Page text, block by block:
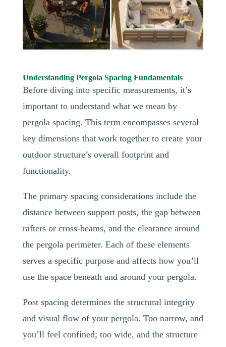
Understanding Pergola Spacing Fundamentals
Before diving into specific measurements, it’s
important to understand what we mean by
pergola spacing. This term encompasses several
key dimensions that work together to create your
outdoor structure’s overall footprint and
functionality.
The primary spacing considerations include the
distance between support posts, the gap between
rafters or cross-beams, and the clearance around
the pergola perimeter. Each of these elements
serves a specific purpose and affects how you’ll
use the space beneath and around your pergola.
Post spacing determines the structural integrity
and visual flow of your pergola. Too narrow, and
you’ll feel confined; too wide, and the structure